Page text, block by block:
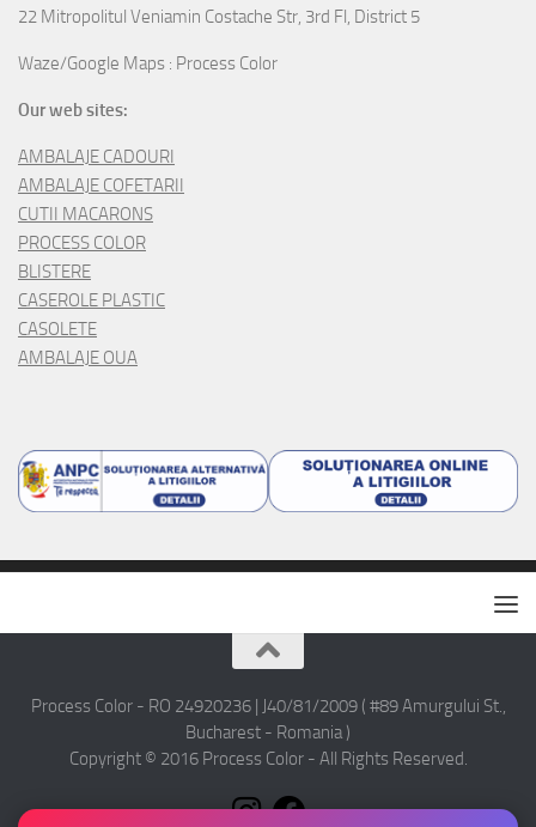
22 Mitropolitul Veniamin Costache Str, 3rd Fl, District 5
Waze/Google Maps : Process Color
Our web sites:
AMBALAJE CADOURI
AMBALAJE COFETARII
CUTII MACARONS
PROCESS COLOR
BLISTERE
CASEROLE PLASTIC
CASOLETE
AMBALAJE OUA
Process Color - RO 24920236 | J40/81/2009 ( #89 Amurgului St.,
Bucharest - Romania )
Copyright © 2016 Process Color - All Rights Reserved.